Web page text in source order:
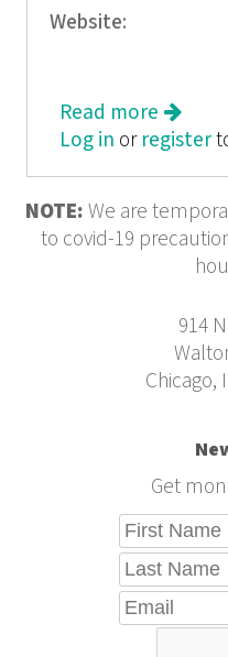
Website:
Read more about
Log in or register
NOTE: We are
to covid-19
914
Chicago,
Get